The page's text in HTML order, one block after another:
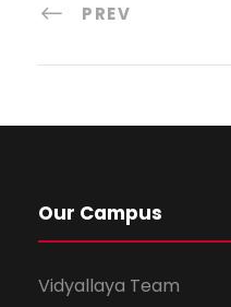
PREV
Our Campus
Vidyallaya Team